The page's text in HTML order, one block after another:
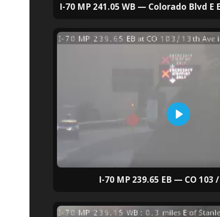
I-70 MP 241.05 WB — Colorado Blvd E
I-70 MP 239.65 EB — CO 103